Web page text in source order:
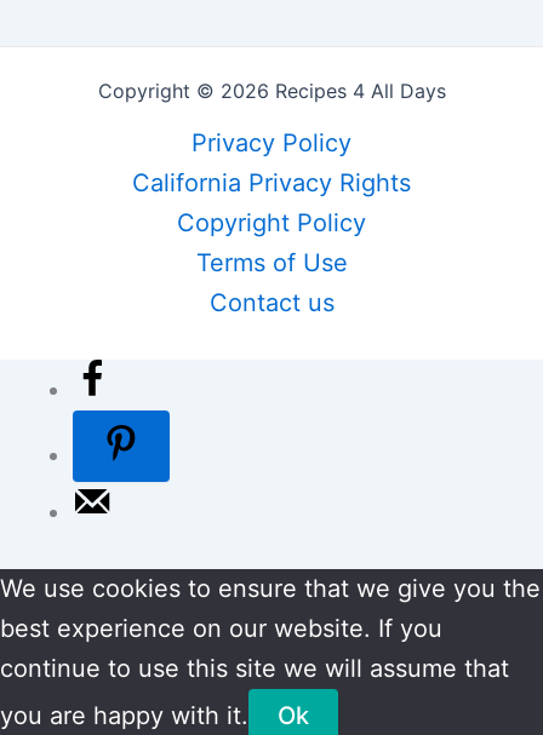
Copyright © 2026 Recipes 4 All Days
Privacy Policy
California Privacy Rights
Copyright Policy
Terms of Use
Contact us
We use cookies to ensure that we give you the
best experience on our website. If you
continue to use this site we will assume that
you are happy with it.
Ok